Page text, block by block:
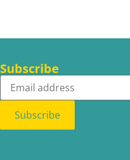
Subscribe
Subscribe